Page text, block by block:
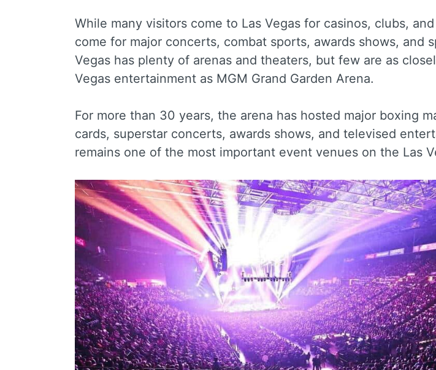
While many visitors come to Las Vegas for casinos, clubs,
come for major concerts, combat sports, awards shows, and
Vegas has plenty of arenas and theaters, but few are as
Vegas entertainment as MGM Grand Garden Arena.
For more than 30 years, the arena has hosted major boxing
cards, superstar concerts, awards shows, and televised
remains one of the most important event venues on the Las